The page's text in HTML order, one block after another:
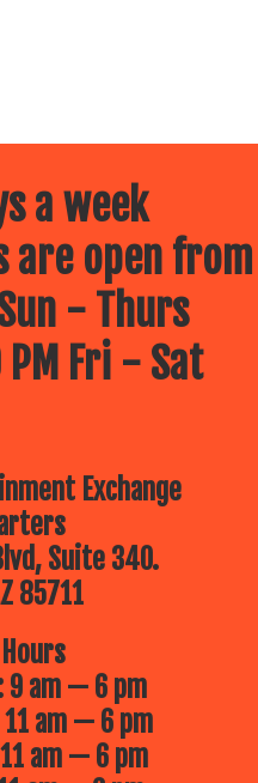
a week
are open from
- Thurs
Fri - Sat
Exchange
Suite 340.
85711
9 am — 6 pm
11 am — 6 pm
am — 6 pm